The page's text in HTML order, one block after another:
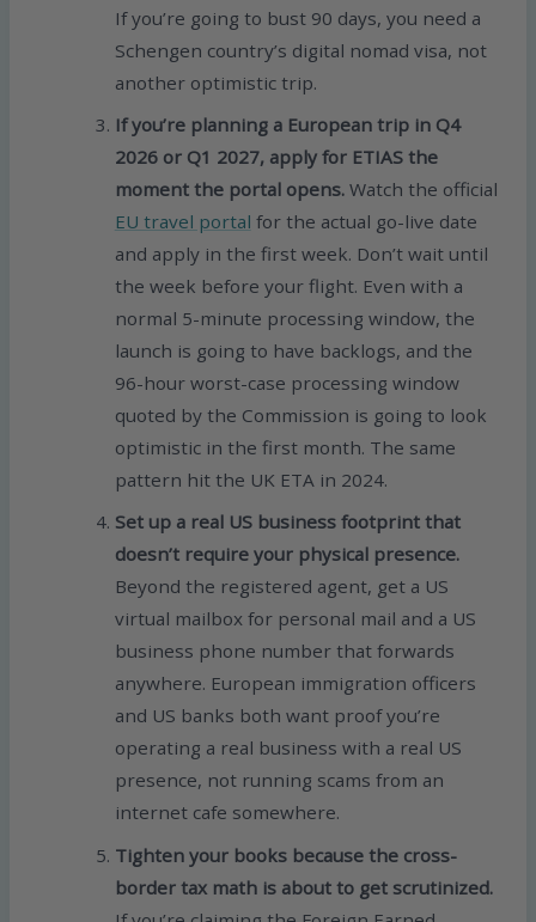
If you’re going to bust 90 days, you need a
Schengen country’s digital nomad visa, not
another optimistic trip.
If you’re planning a European trip in Q4
2026 or Q1 2027, apply for ETIAS the
moment the portal opens.Watch the official
EU travel portal for the actual go-live date
and apply in the first week. Don’t wait until
the week before your flight. Even with a
normal 5-minute processing window, the
launch is going to have backlogs, and the
96-hour worst-case processing window
quoted by the Commission is going to look
optimistic in the first month. The same
pattern hit the UK ETA in 2024.
Set up a real US business footprint that
doesn’t require your physical presence.
Beyond the registered agent, get a US
virtual mailbox for personal mail and a US
business phone number that forwards
anywhere. European immigration officers
and US banks both want proof you’re
operating a real business with a real US
presence, not running scams from an
internet cafe somewhere.
Tighten your books because the cross-
border tax math is about to get scrutinized.